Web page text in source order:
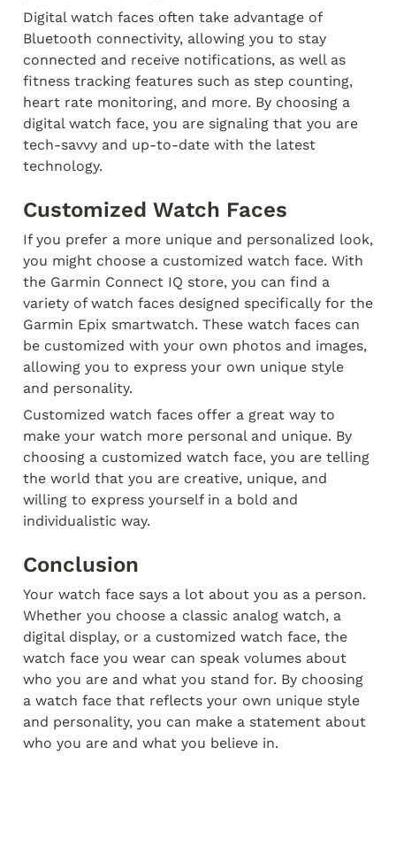
Digital watch faces often take advantage of
Bluetooth connectivity, allowing you to stay
connected and receive notifications, as well as
fitness tracking features such as step counting,
heart rate monitoring, and more. By choosing a
digital watch face, you are signaling that you are
tech-savvy and up-to-date with the latest
technology.
Customized Watch Faces
If you prefer a more unique and personalized look,
you might choose a customized watch face. With
the Garmin Connect IQ store, you can find a
variety of watch faces designed specifically for the
Garmin Epix smartwatch. These watch faces can
be customized with your own photos and images,
allowing you to express your own unique style
and personality.
Customized watch faces offer a great way to
make your watch more personal and unique. By
choosing a customized watch face, you are telling
the world that you are creative, unique, and
willing to express yourself in a bold and
individualistic way.
Conclusion
Your watch face says a lot about you as a person.
Whether you choose a classic analog watch, a
digital display, or a customized watch face, the
watch face you wear can speak volumes about
who you are and what you stand for. By choosing
a watch face that reflects your own unique style
and personality, you can make a statement about
who you are and what you believe in.